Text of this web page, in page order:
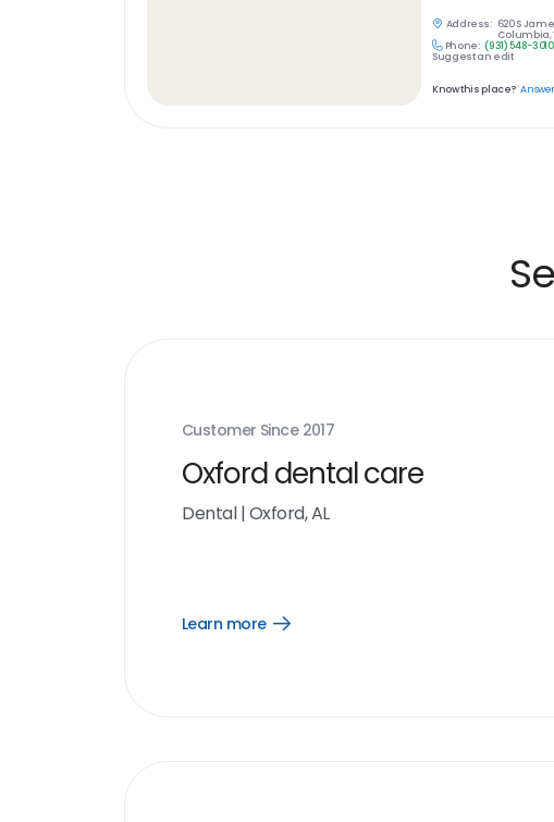
Address: 620 S
Columbia,
Phone: (931) 548-3010
Suggest an edit
Know this place?
Customer Since 2017
Oxford dental care
Dental|Oxford, AL
Learn more
Open